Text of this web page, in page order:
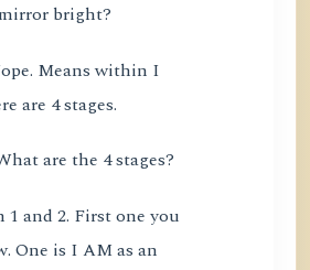
bright?
Means within I
are 4 stages.
are the 4 stages?
1 and 2. First one you
One is I AM as an